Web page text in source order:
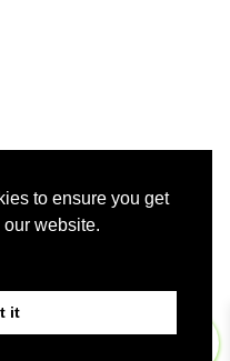
to ensure you get
website.
it